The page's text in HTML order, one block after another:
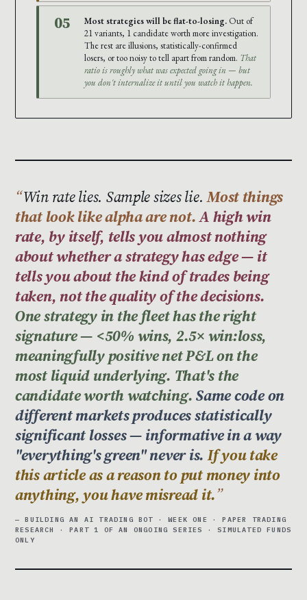
05 Most strategies will be flat-to-losing. Out of
21 variants, 1 candidate worth more investigation.
The rest are illusions, statistically-confirmed
losers, or too noisy to tell apart from random. That
ratio is roughly what was expected going in — but
you don't internalize it until you watch it happen.
Win rate lies. Sample sizes lie.Most things
that look like alpha are not. A high win
rate, by itself, tells you almost nothing
about whether a strategy has edge — it
tells you about the kind of trades being
taken, not the quality of the decisions.
One strategy in the fleet has the right
signature — <50% wins, 2.5× win:loss,
meaningfully positive net P&L on the
most liquid underlying. That's the
candidate worth watching. Same code on
different markets produces statistically
significant losses — informative in a way
"everything's green" never is. If you take
this article as a reason to put money into
anything, you have misread it.
— BUILDING AN AI TRADING BOT · WEEK ONE · PAPER TRADING
RESEARCH · PART 1 OF AN ONGOING SERIES · SIMULATED FUNDS
ONLY